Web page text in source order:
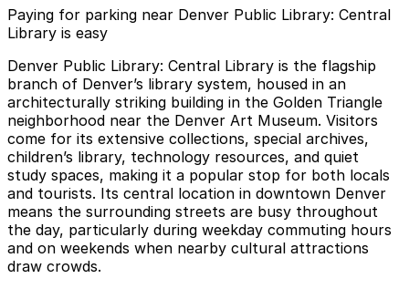
Paying for parking near Denver Public Library: Central
Library is easy
Denver Public Library: Central Library is the flagship
branch of Denver’s library system, housed in an
architecturally striking building in the Golden Triangle
neighborhood near the Denver Art Museum. Visitors
come for its extensive collections, special archives,
children’s library, technology resources, and quiet
study spaces, making it a popular stop for both locals
and tourists. Its central location in downtown Denver
means the surrounding streets are busy throughout
the day, particularly during weekday commuting hours
and on weekends when nearby cultural attractions
draw crowds.